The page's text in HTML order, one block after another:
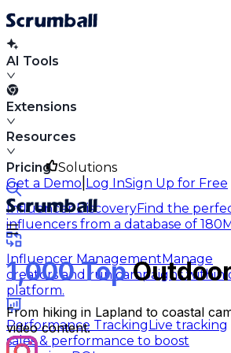
AI Tools
Extensions
Resources
Solutions
Influencer DiscoveryFind the
influencers from a database of
Influencer ManagementManage
creators and run campaigns within
platform.
Performance TrackingLive tracking
sales & performance to boost
Pricing
Get a Demo Log InSign Up for Free
1,000 Top
From hiking in Lapland to coastal
video content.